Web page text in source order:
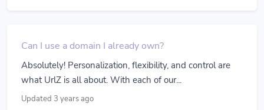
Can I use a domain I already own?
Absolutely! Personalization, flexibility, and control are
what UrlZ is all about. With each of our...
Updated 3 years ago